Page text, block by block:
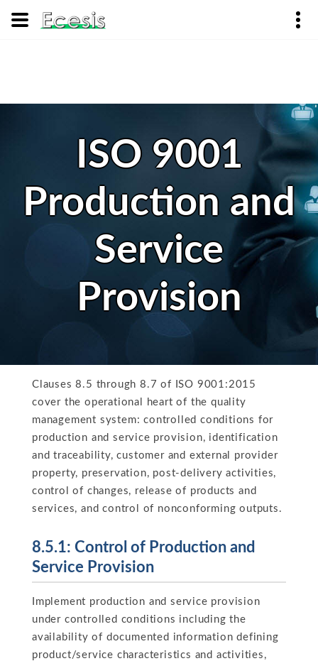
ISO 9001
Production and
Service
Provision
Clauses 8.5 through 8.7 of ISO 9001:2015
cover the operational heart of the quality
management system: controlled conditions for
production and service provision, identification
and traceability, customer and external provider
property, preservation, post-delivery activities,
control of changes, release of products and
services, and control of nonconforming outputs.
8.5.1: Control of Production and
Service Provision
Implement production and service provision
under controlled conditions including the
availability of documented information defining
product/service characteristics and activities,